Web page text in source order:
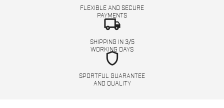
FLEXIBLE AND SECURE
PAYMENTS
local_shipping
SHIPPING IN 3/5
WORKING DAYS
shield
SPORTFUL GUARANTEE
AND QUALITY